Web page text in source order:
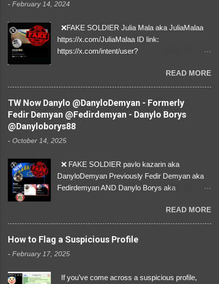
- February 14, 2024
❌FAKE SOLDIER Julia Mala aka JuliaMalaa
https://x.com/JuliaMalaa ID link:
https://x.com/intent/user?
1058406025231888384 ⚠️ IMPERSONATES
✅A REAL FEMALE SOLDIER from Ukraine ⚠️
by stealing pictures off Instagram Like, Share,
and give us a Follow! Let's warn everybody and
their mum about the scammers stealing
donations from Ukraine! ❣️They are many, but
so are we!❣️
READ MORE
TW Now Danylo @DanyloDemyan - Formerly
Fedir Demyan @Fedirdemyan - Danylo Borys
@Danyloborys88
- October 14, 2025
❌ FAKE SOLDIER pavlo kazarin aka
DanyloDemyan Previously Fedir Demyan aka
Fedirdemyan AND Danylo Borys aka
Link https://x.com/i/user/3329196219 ID:
3329196219 ⚠️ NOW IMPERSONATES ✅
https://www.instagram.com/svityaz_001/
READ MORE
How to Flag a Suspicious Profile
- February 17, 2025
If you’ve come across a suspicious profile,